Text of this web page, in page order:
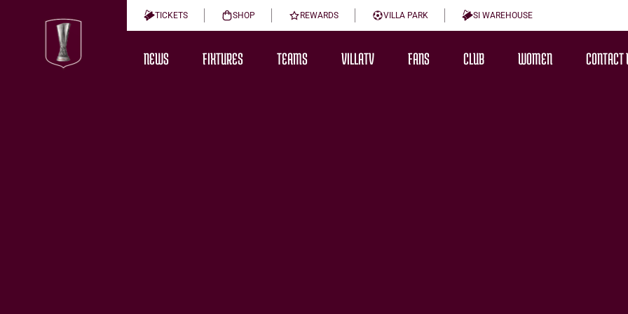
TICKETS SHOP REWARDS VILLA PARK SI WAREHOUSE
NEWS FIXTURES TEAMS VILLATV FANS CLUB WOMEN CONTACT